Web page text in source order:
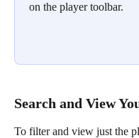
on the player toolbar.
Search and View
To filter and view just the